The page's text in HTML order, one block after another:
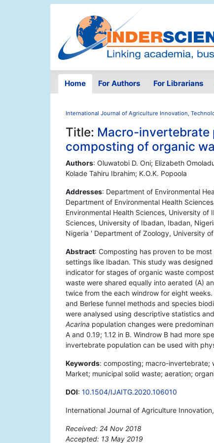
Home For Authors For Librarians
International Journal of Agriculture Innovation,
Title: Macro-invertebrate
composting of organic
Authors: Oluwatobi D. Oni; Elizabeth
Kolade Tahiru Ibrahim; K.O.K. Popoola
Addresses: Department of Environmental
Department of Environmental Health
Environmental Health Sciences, University
Sciences, University of Ibadan, Ibadan,
Nigeria ' Department of Zoology, University
Abstract: Composting has proven to be
settings like Ibadan. This study was
indicator for stages of organic waste
waste were shared equally into aerated (A)
twice from the each windrow for eight
and Berlese funnel methods and species
were analysed using descriptive statistics
Acarina population changes were
A and 0.19; 1.12 in B. Windrow B had more
invertebrate population can be used with
Keywords: composting; macro-invertebrate;
Market; municipal solid waste; aeration;
DOI: 10.1504/IJAITG.2020.106010
International Journal of Agriculture
Received: 24 Nov 2018
Accepted: 13 May 2019